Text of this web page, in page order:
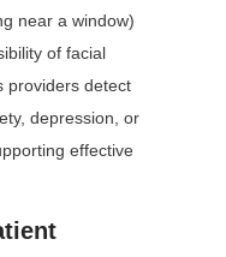
near a window)
of facial
providers detect
depression, or
effective